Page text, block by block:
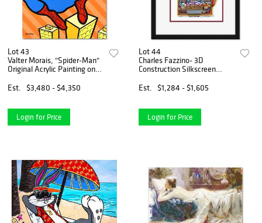
Lot 43
Valter Morais, "Spider-Man"
Original Acrylic Painting on
Letter of Authenticity.
Est. $3,480 - $4,350
Login for Price
Lot 44
Charles Fazzino- 3D
Construction Silkscreen
Est.
$1,284 - $1,605
Login for Price